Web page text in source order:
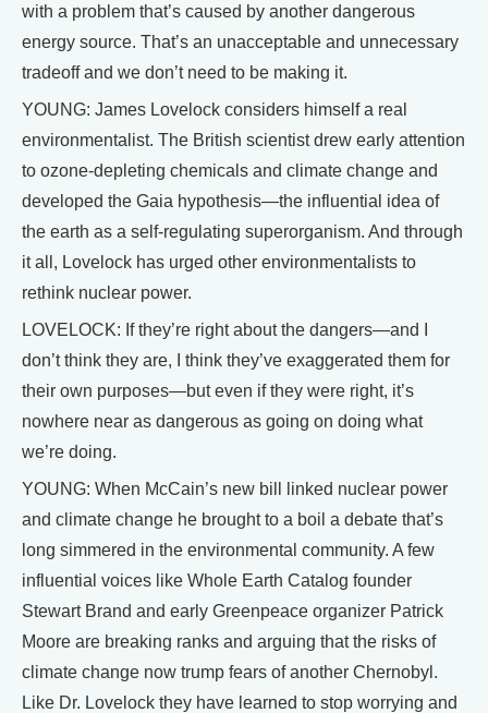
with a problem that’s caused by another dangerous
energy source. That’s an unacceptable and unnecessary
tradeoff and we don’t need to be making it.
YOUNG: James Lovelock considers himself a real
environmentalist. The British scientist drew early attention
to ozone-depleting chemicals and climate change and
developed the Gaia hypothesis—the influential idea of
the earth as a self-regulating superorganism. And through
it all, Lovelock has urged other environmentalists to
rethink nuclear power.
LOVELOCK: If they’re right about the dangers—and I
don’t think they are, I think they’ve exaggerated them for
their own purposes—but even if they were right, it’s
nowhere near as dangerous as going on doing what
we’re doing.
YOUNG: When McCain’s new bill linked nuclear power
and climate change he brought to a boil a debate that’s
long simmered in the environmental community. A few
influential voices like Whole Earth Catalog founder
Stewart Brand and early Greenpeace organizer Patrick
Moore are breaking ranks and arguing that the risks of
climate change now trump fears of another Chernobyl.
Like Dr. Lovelock they have learned to stop worrying and